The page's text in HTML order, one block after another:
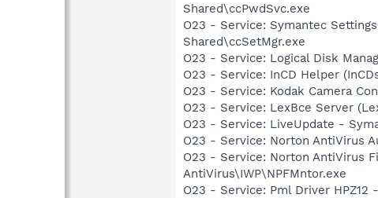
Shared\ccPwdSvc.exe
O23 - Service: Symantec
Shared\ccSetMgr.exe
O23 - Service: Logical Disk
O23 - Service: InCD Helper
O23 - Service: Kodak Camera
O23 - Service: LexBce Server
O23 - Service: LiveUpdate -
O23 - Service: Norton AntiVirus
O23 - Service: Norton AntiVirus
AntiVirus\IWP\NPFMntor.exe
O23 - Service: Pml Driver HPZ12